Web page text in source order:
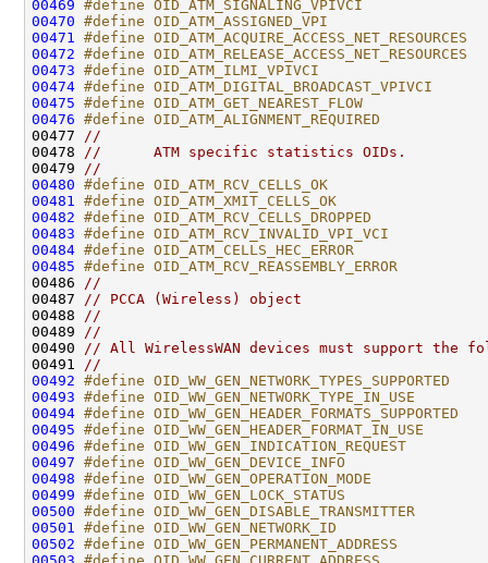
00469 #define OID_ATM_SIGNALING_VPIVCI
00470 #define OID_ATM_ASSIGNED_VPI
00471
#define
00472 #define
00473 #define OID_ATM_ILMI_VPIVCI
00474 #define
00475 #define OID_ATM_GET_NEAREST_FLOW
00476 #define OID_ATM_ALIGNMENT_REQUIRED
00477
//
00478
//      ATM specific statistics OIDs.
00479
//
00480 #define OID_ATM_RCV_CELLS_OK
00481
#define OID_ATM_XMIT_CELLS_OK
00482 #define OID_ATM_RCV_CELLS_DROPPED
00483 #define OID_ATM_RCV_INVALID_VPI_VCI
00484 #define OID_ATM_CELLS_HEC_ERROR
00485 #define OID_ATM_RCV_REASSEMBLY_ERROR
00486
//
00487
// PCCA (Wireless) object
00488
//
00489
//
00490
// All WirelessWAN devices must support the
00491
//
00492 #define
00493 #define OID_WW_GEN_NETWORK_TYPE_IN_USE
00494 #define
00495 #define
00496 #define OID_WW_GEN_INDICATION_REQUEST
00497 #define OID_WW_GEN_DEVICE_INFO
00498 #define OID_WW_GEN_OPERATION_MODE
00499 #define OID_WW_GEN_LOCK_STATUS
00500 #define OID_WW_GEN_DISABLE_TRANSMITTER
00501
#define OID_WW_GEN_NETWORK_ID
00502 #define OID_WW_GEN_PERMANENT_ADDRESS